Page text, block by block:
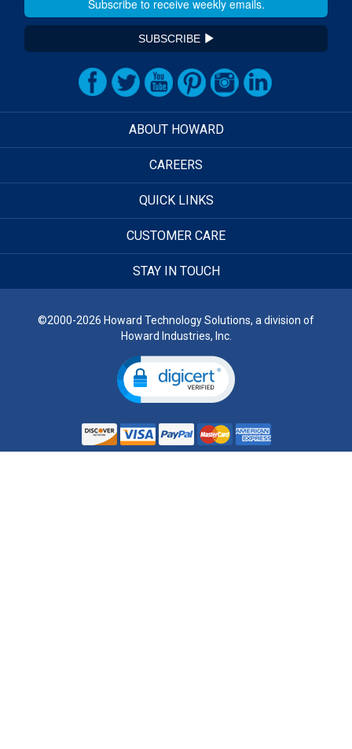
SUBSCRIBE
ABOUT HOWARD
CAREERS
QUICK LINKS
CUSTOMER CARE
STAY IN TOUCH
©2000-2026 Howard Technology Solutions, a division of
Howard Industries, Inc.